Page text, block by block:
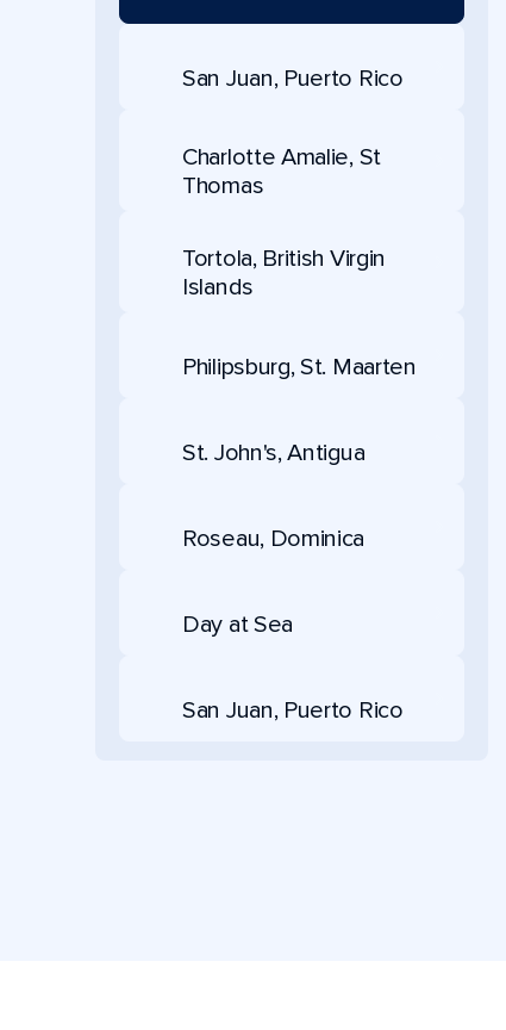
San Juan, Puerto Rico
Charlotte Amalie, St
Thomas
Tortola, British Virgin
Islands
Philipsburg, St. Maarten
St. John's, Antigua
Roseau, Dominica
Day at Sea
San Juan, Puerto Rico